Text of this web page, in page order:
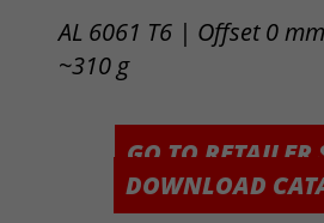
AL 6061 T6 | Offset 0
~310 g
GO TO RETAILER
DOWNLOAD